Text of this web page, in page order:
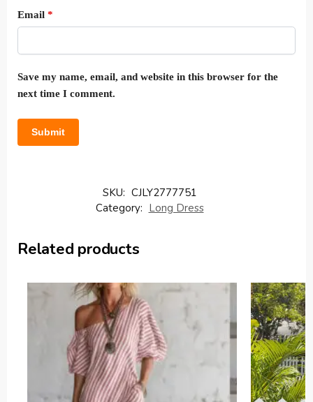
Email *
Save my name, email, and website in this browser for the
next time I comment.
SKU: CJLY2777751
Category: Long Dress
Related products